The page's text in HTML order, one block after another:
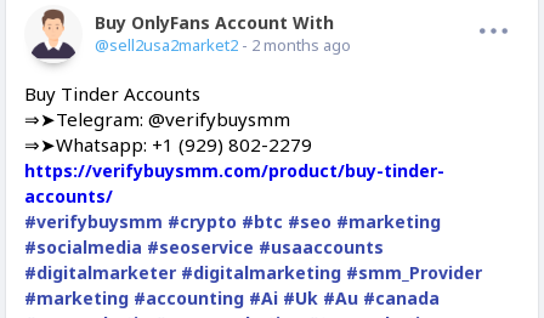
Buy OnlyFans Account With Balance
@sell2usa2market2 - 2 months ago
Buy Tinder Accounts
⇒➤Telegram: @verifybuysmm
⇒➤Whatsapp: +1 (929) 802-2279
https://verifybuysmm.com/product/buy-tinder-
accounts/
#verifybuysmm #crypto #btc #seo #marketing
#socialmedia #seoservice #usaaccounts
#digitalmarketer #digitalmarketing #smm_Provider
#marketing #accounting #Ai #Uk #Au #canada